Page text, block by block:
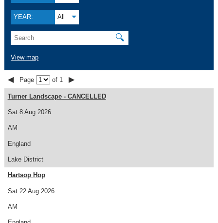
YEAR: All
🔍
View map
◀ Page of 1 ▶
Sat 8 Aug 2026
Turner Landscape - CANCELLED
AM
England
Lake District
Sat 22 Aug 2026
Hartsop Hop
AM